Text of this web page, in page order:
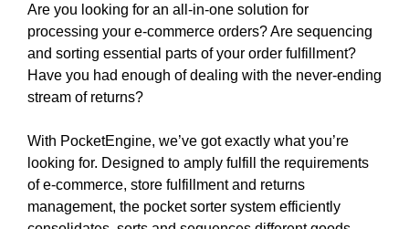
Are you looking for an all-in-one solution for
processing your e-commerce orders? Are sequencing
and sorting essential parts of your order fulfillment?
Have you had enough of dealing with the never-ending
stream of returns?
With PocketEngine, we’ve got exactly what you’re
looking for. Designed to amply fulfill the requirements
of e-commerce, store fulfillment and returns
management, the pocket sorter system efficiently